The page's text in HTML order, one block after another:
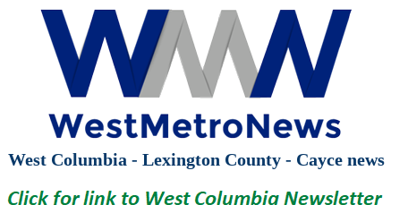
West Columbia - Lexington County - Cayce news